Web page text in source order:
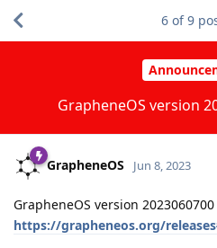
GrapheneOS version
6 of9
GrapheneOS Jun 8, 2023
GrapheneOS version
https://grapheneos.org/